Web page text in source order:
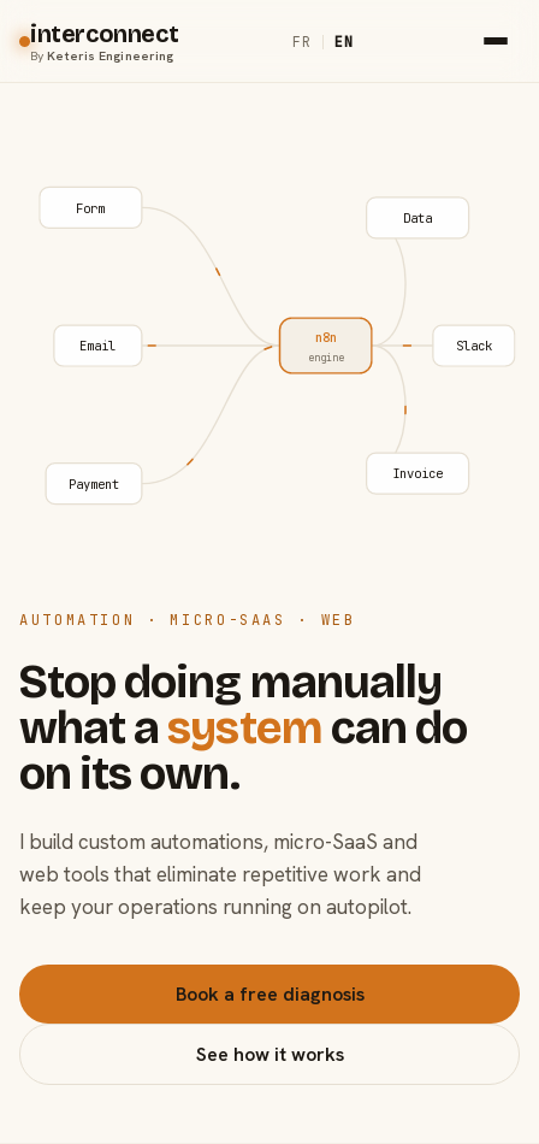
interconnect
ByKeteris Engineering
FR | EN
AUTOMATION · MICRO-SAAS · WEB
Stop doing manually
what asystem can do
on its own.
I build custom automations, micro-SaaS and
web tools that eliminate repetitive work and
keep your operations running on autopilot.
Book a free diagnosis
See how it works
Form
Email
Payment
n8n
engine
Data
Slack
Invoice